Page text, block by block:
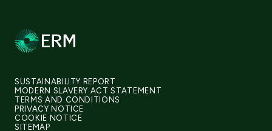
SUSTAINABILITY REPORT
MODERN SLAVERY ACT STATEMENT
TERMS AND CONDITIONS
PRIVACY NOTICE
COOKIE NOTICE
SITEMAP